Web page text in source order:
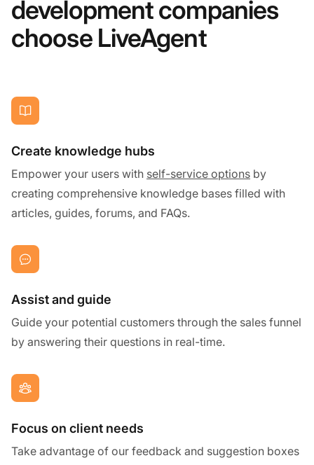
development companies
choose LiveAgent
Create knowledge hubs
Empower your users with self-service options by
creating comprehensive knowledge bases filled with
articles, guides, forums, and FAQs.
Assist and guide
Guide your potential customers through the sales funnel
by answering their questions in real-time.
Focus on client needs
Take advantage of our feedback and suggestion boxes